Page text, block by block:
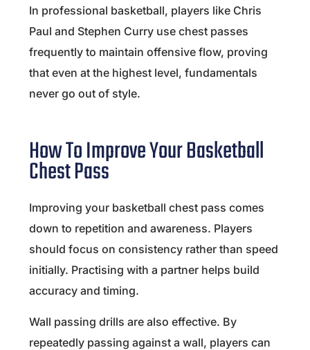
In professional basketball, players like Chris
Paul and Stephen Curry use chest passes
frequently to maintain offensive flow, proving
that even at the highest level, fundamentals
never go out of style.
How To Improve Your Basketball
Chest Pass
Improving your basketball chest pass comes
down to repetition and awareness. Players
should focus on consistency rather than speed
initially. Practising with a partner helps build
accuracy and timing.
Wall passing drills are also effective. By
repeatedly passing against a wall, players can